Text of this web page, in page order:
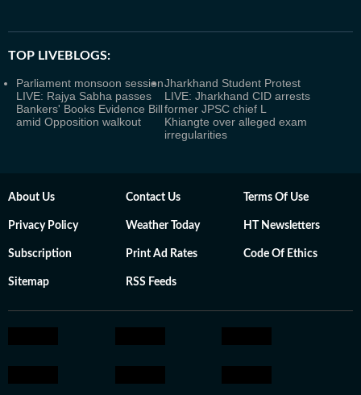
TOP LIVEBLOGS:
Parliament monsoon session
LIVE: Rajya Sabha passes
Bankers' Books Evidence Bill
amid Opposition walkout
Jharkhand Student Protest
LIVE: Jharkhand CID arrests
former JPSC chief L
Khiangte over alleged exam
irregularities
About Us Contact Us Terms Of Use
Privacy Policy Weather Today HT Newsletters
Subscription Print Ad Rates Code Of Ethics
Sitemap RSS Feeds